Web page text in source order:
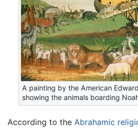
A painting by the American
showing the animals boarding
According to the Abrahamic